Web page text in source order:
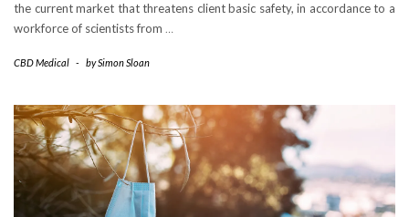
the current market that threatens client basic safety, in accordance to a
workforce of scientists from …
CBD Medical - bySimon Sloan